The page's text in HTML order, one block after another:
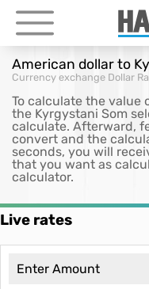
American dollar to
Currency exchange Dollar
To calculate the value
the Kyrgystani Som
calculate. Afterward,
convert and the
seconds, you will
that you want as
calculator.
Live rates